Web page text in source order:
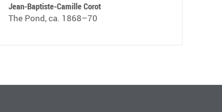
Jean-Baptiste-Camille Corot
The Pond, ca. 1868–70